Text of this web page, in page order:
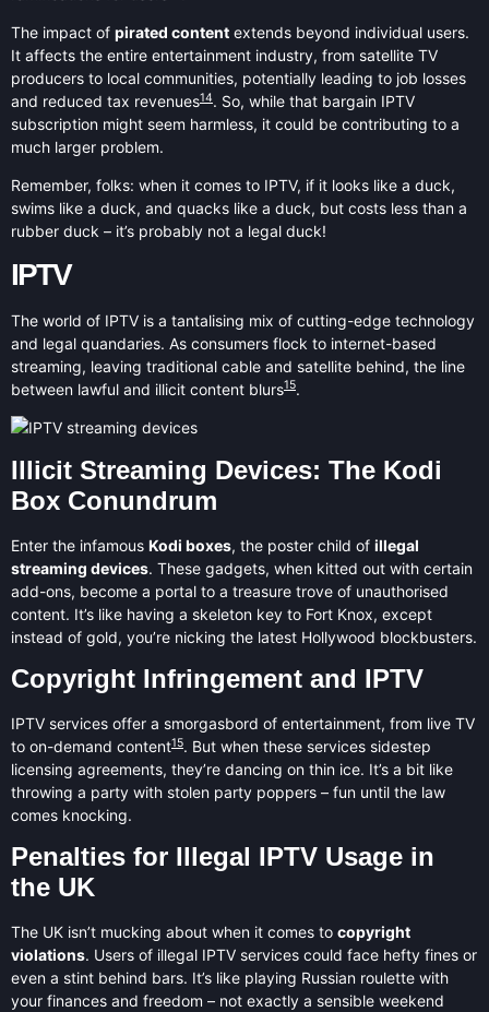
The impact of pirated content extends beyond individual users.
It affects the entire entertainment industry, from satellite TV
producers to local communities, potentially leading to job losses
and reduced tax revenues14. So, while that bargain IPTV
subscription might seem harmless, it could be contributing to a
much larger problem.
Remember, folks: when it comes to IPTV, if it looks like a duck,
swims like a duck, and quacks like a duck, but costs less than a
rubber duck – it’s probably not a legal duck!
IPTV
The world of IPTV is a tantalising mix of cutting-edge technology
and legal quandaries. As consumers flock to internet-based
streaming, leaving traditional cable and satellite behind, the line
between lawful and illicit content blurs15.
Illicit Streaming Devices: The Kodi
Box Conundrum
Enter the infamous Kodi boxes, the poster child of illegal
streaming devices. These gadgets, when kitted out with certain
add-ons, become a portal to a treasure trove of unauthorised
content. It’s like having a skeleton key to Fort Knox, except
instead of gold, you’re nicking the latest Hollywood blockbusters.
Copyright Infringement and IPTV
IPTV services offer a smorgasbord of entertainment, from live TV
to on-demand content15. But when these services sidestep
licensing agreements, they’re dancing on thin ice. It’s a bit like
throwing a party with stolen party poppers – fun until the law
comes knocking.
Penalties for Illegal IPTV Usage in
the UK
The UK isn’t mucking about when it comes to copyright
violations. Users of illegal IPTV services could face hefty fines or
even a stint behind bars. It’s like playing Russian roulette with
your finances and freedom – not exactly a sensible weekend